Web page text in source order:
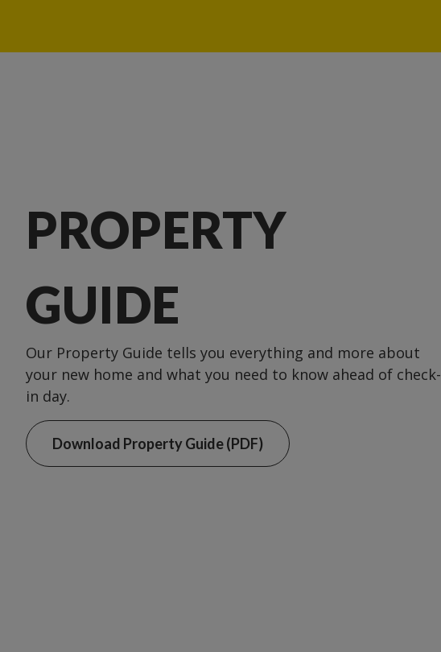
PROPERTY
GUIDE
Our Property Guide tells you everything and more about
your new home and what you need to know ahead of check-
in day.
Download Property Guide (PDF)